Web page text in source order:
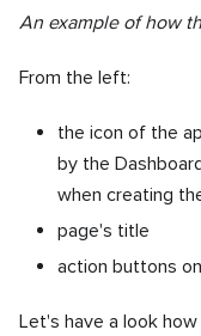
An example of how
From the left:
the icon of the
by the
when creating
page's title
action buttons
Let's have a look